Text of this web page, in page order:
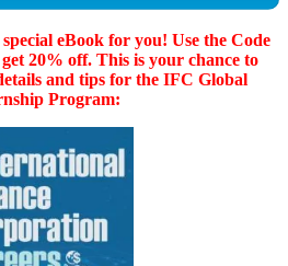
eBook for you! Use the Code
20% off. This is your chance to
and tips for the IFC Global
Program: